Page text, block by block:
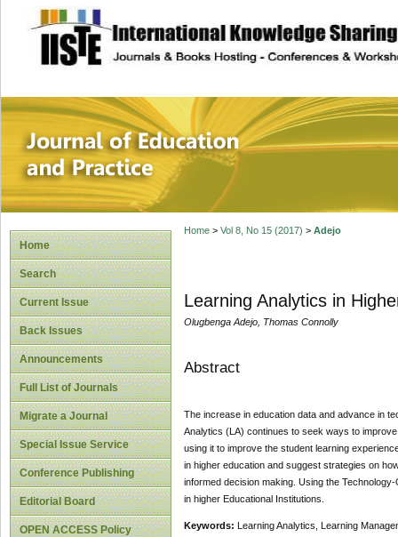
site description
Journal of
Home
Search
Current Issue
Back Issues
Announcements
Full List of Journals
Migrate a Journal
Special Issue Service
Conference Publishing
Editorial Board
OPEN ACCESS Policy
Home> Vol 8, No 15 (2017) > Adejo
Learning Analytics in
Olugbenga Adejo, Thomas Connolly
Abstract
The increase in education data and advance in
Analytics (LA) continues to seek ways to
using it to improve the student learning
in higher education and suggest strategies on
informed decision making. Using the
in higher Educational Institutions.
Keywords: Learning Analytics, Learning